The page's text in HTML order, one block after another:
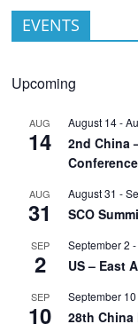
EVENTS
Upcoming
AUG
14
August 14-
2nd China
AUG
31
August 31 -
SCO
SEP
2
September 2
US – East
SEP
10
September 10
28th China